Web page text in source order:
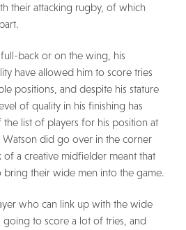
their attacking rugby, of which
back or on the wing, his
have allowed him to score tries
positions, and despite his stature
of quality in his finishing has
list of players for his position at
Watson did go over in the corner
of a creative midfielder meant that
their wide men into the game.
who can link up with the wide
going to score a lot of tries, and